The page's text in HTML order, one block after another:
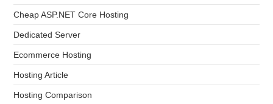
Cheap ASP.NET Core Hosting
Dedicated Server
Ecommerce Hosting
Hosting Article
Hosting Comparison